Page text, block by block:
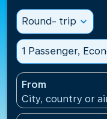
Round- trip expand_more
1 Passenger,
From
City, country or